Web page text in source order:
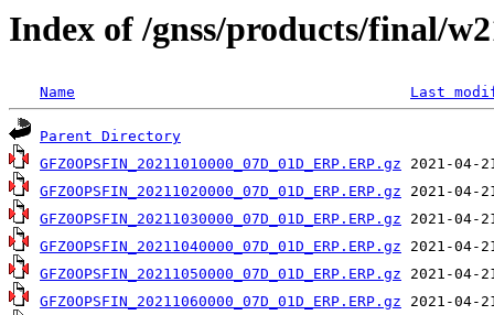
Index of /gnss/products/final/
Name Last
Parent Directory
GFZ0OPSFIN_20211010000_07D_01D_ERP.ERP.gz
GFZ0OPSFIN_20211020000_07D_01D_ERP.ERP.gz
GFZ0OPSFIN_20211030000_07D_01D_ERP.ERP.gz
GFZ0OPSFIN_20211040000_07D_01D_ERP.ERP.gz
GFZ0OPSFIN_20211050000_07D_01D_ERP.ERP.gz
GFZ0OPSFIN_20211060000_07D_01D_ERP.ERP.gz